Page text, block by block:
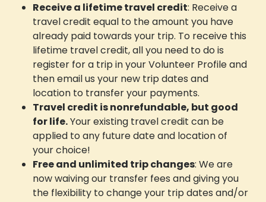
Worry-Free Bookings
GIVE Gift Cards
About GIVE
Our Mission
What Sets Us Apart
Our People
Our Projects
GIVE Foundation
Receive a lifetime travel credit: Receive a
travel credit equal to the amount you have
already paid towards your trip. To receive this
lifetime travel credit, all you need to do is
register for a trip in your Volunteer Profile and
then email us your new trip dates and
location to transfer your payments.
Travel credit is nonrefundable, but good
for life.Your existing travel credit can be
applied to any future date and location of
your choice!
Free and unlimited trip changes: We are
now waiving our transfer fees and giving you
the flexibility to change your trip dates and/or